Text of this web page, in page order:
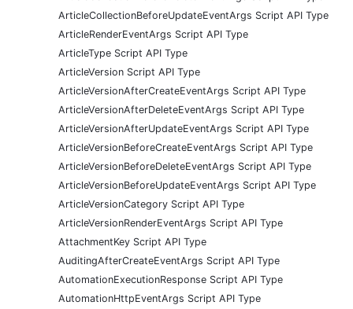
ArticleCollectionBeforeUpdateEventArgs Script API Type
ArticleRenderEventArgs Script API Type
ArticleType Script API Type
ArticleVersion Script API Type
ArticleVersionAfterCreateEventArgs Script API Type
ArticleVersionAfterDeleteEventArgs Script API Type
ArticleVersionAfterUpdateEventArgs Script API Type
ArticleVersionBeforeCreateEventArgs Script API Type
ArticleVersionBeforeDeleteEventArgs Script API Type
ArticleVersionBeforeUpdateEventArgs Script API Type
ArticleVersionCategory Script API Type
ArticleVersionRenderEventArgs Script API Type
AttachmentKey Script API Type
AuditingAfterCreateEventArgs Script API Type
AutomationExecutionResponse Script API Type
AutomationHttpEventArgs Script API Type